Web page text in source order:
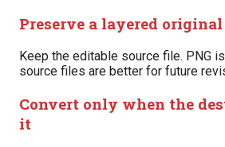
Preserve a layered
Keep the editable source file. PNG
source files are better for future
Convert only when the
it